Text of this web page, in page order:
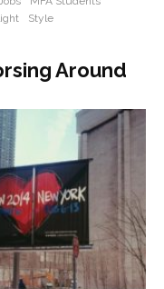
Style
Around